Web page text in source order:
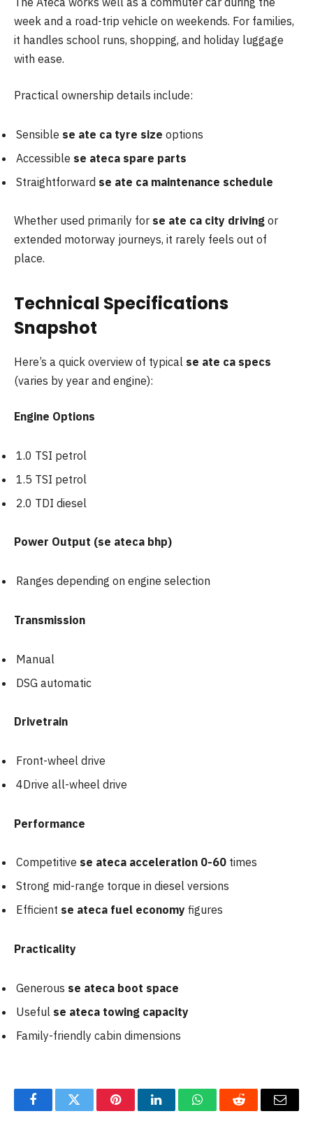
week and a road-trip vehicle on weekends. For families,
it handles school runs, shopping, and holiday luggage
with ease.
Practical ownership details include:
Sensible se ate ca tyre size options
Accessible se ateca spare parts
Straightforward se ate ca maintenance schedule
Whether used primarily for se ate ca city driving or
extended motorway journeys, it rarely feels out of
place.
Technical Specifications
Snapshot
Here’s a quick overview of typical se ate ca specs
(varies by year and engine):
Engine Options
1.0 TSI petrol
1.5 TSI petrol
2.0 TDI diesel
Power Output (se ateca bhp)
Ranges depending on engine selection
Transmission
Manual
DSG automatic
Drivetrain
Front-wheel drive
4Drive all-wheel drive
Performance
Competitive se ateca acceleration 0-60 times
Strong mid-range torque in diesel versions
Efficient se ateca fuel economy figures
Practicality
Generous se ateca boot space
Useful se ateca towing capacity
Family-friendly cabin dimensions
FacebookTwitter PinterestLinkedInWhatsAppReddit Email